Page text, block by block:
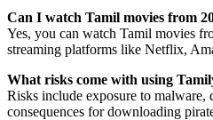
Can I watch Tamil movies from
Yes, you can watch Tamil movies
streaming platforms like Netflix,
What risks come with using
Risks include exposure to malware,
consequences for downloading